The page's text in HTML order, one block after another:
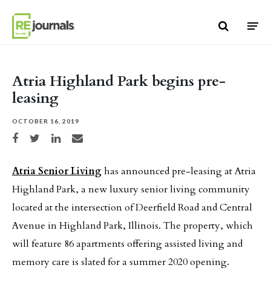
Atria Highland Park begins pre-
leasing
OCTOBER 16, 2019
Share on Facebook
Share on TwitterShare on LinkedIn
Share via email
Atria Senior Livinghas announced pre-leasing at Atria
Highland Park, a new luxury senior living community
located at the intersection of Deerfield Road and Central
Avenue in Highland Park, Illinois. The property, which
will feature 86 apartments offering assisted living and
memory care is slated for a summer 2020 opening.